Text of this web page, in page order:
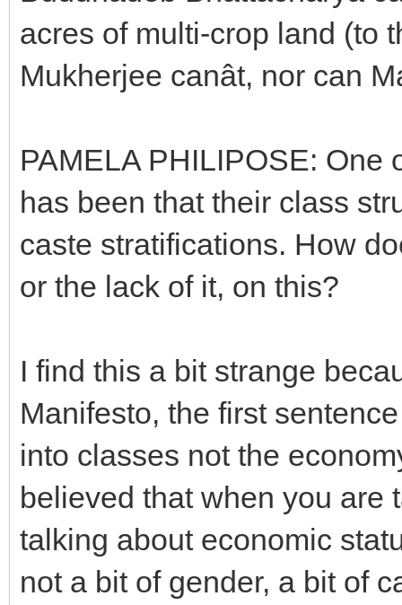
acres of multi-crop land (to
Mukherjee canât, nor can
PAMELA PHILIPOSE: One
has been that their class
caste stratifications. How
or the lack of it, on this?
I find this a bit strange
Manifesto, the first
into classes not the
believed that when you are
talking about economic
not a bit of gender, a bit of